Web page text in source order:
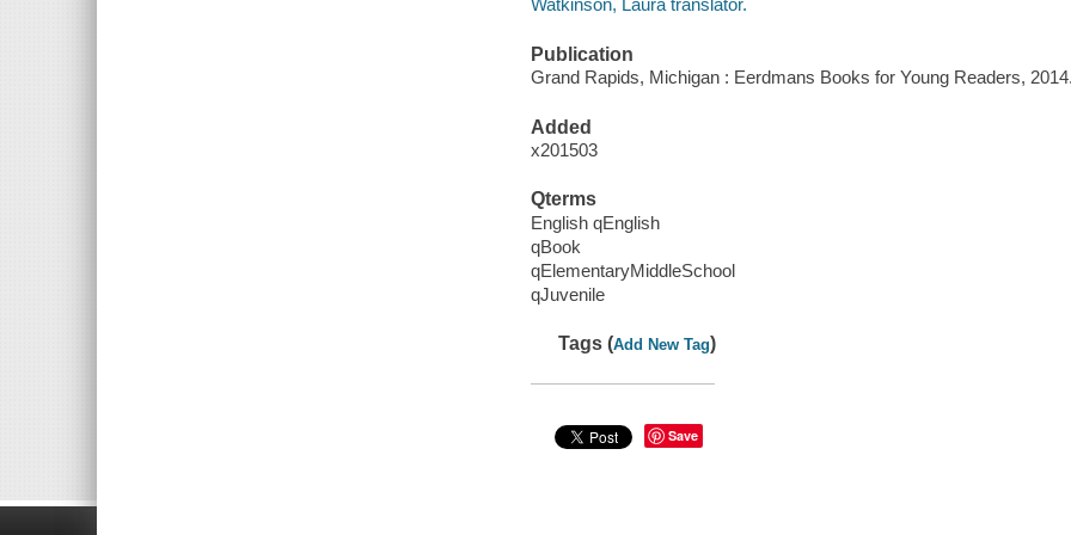
Watkinson, Laura translator.
Publication
Grand Rapids, Michigan : Eerdmans Books for Young Readers,
Added
x201503
Qterms
English qEnglish
qBook
qElementaryMiddleSchool
qJuvenile
Tags (Add New Tag)
Save